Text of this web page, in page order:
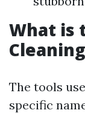
What is
The tools
specific